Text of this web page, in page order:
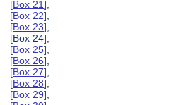
[Box 21],
[Box 22],
[Box 23],
[Box 24],
[Box 25],
[Box 26],
[Box 27],
[Box 28],
[Box 29],